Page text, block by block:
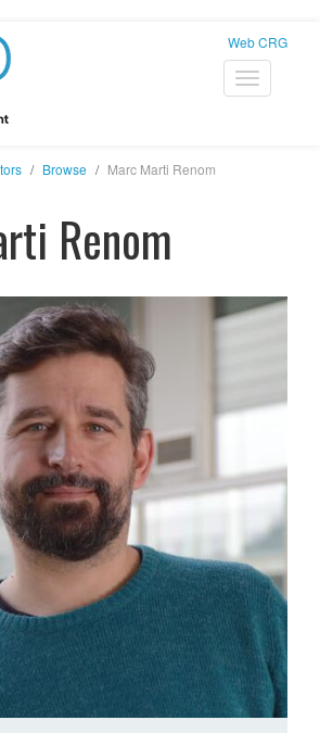
Web CRG
Browse Marc Marti Renom
Renom